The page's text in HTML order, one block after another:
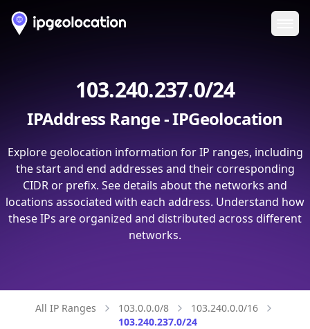
103.240.237.0/24
IPAddress Range - IPGeolocation
Explore geolocation information for IP ranges, including
the start and end addresses and their corresponding
CIDR or prefix. See details about the networks and
locations associated with each address. Understand how
these IPs are organized and distributed across different
networks.
All IP Ranges 103.0.0.0/8
103.240.0.0/16
103.240.237.0/24